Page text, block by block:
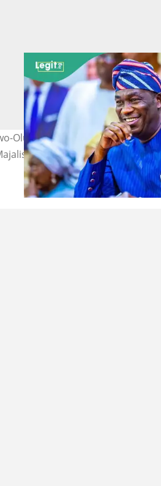
Olu tare da mataimakinsa,
zartarw ata Legas Hoto: